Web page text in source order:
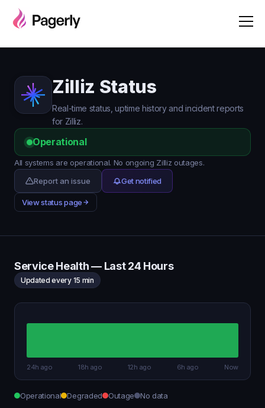
Zilliz Status
Real-time status, uptime history and incident reports
for Zilliz.
Operational
All systems are operational. No ongoing Zilliz outages.
Report an issue
Get notified
View status page
Service Health — Last 24 Hours
Updated every 15 min
24h ago 18h ago 12h ago 6h ago Now
Operational Degraded Outage No data